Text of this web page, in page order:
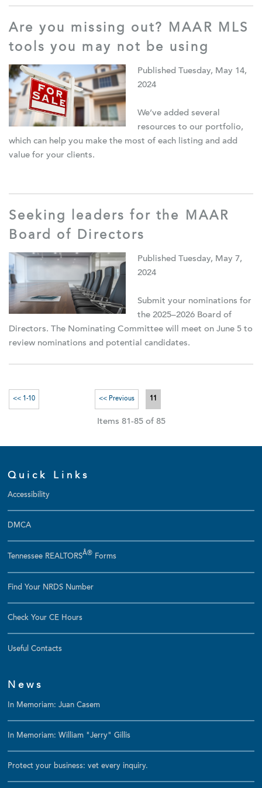
Are you missing out? MAAR MLS
tools you may not be using
Published Tuesday, May 14,
2024
We’ve added several
resources to our portfolio,
which can help you make the most of each listing and add
value for your clients.
Seeking leaders for the MAAR
Board of Directors
Published Tuesday, May 7,
2024
Submit your nominations for
the 2025–2026 Board of
Directors. The Nominating Committee will meet on June 5 to
review nominations and potential candidates.
<< 1-10 << Previous 11
Items 81-85 of 85
Quick Links
Accessibility
DMCA
Tennessee REALTORSÂ® Forms
Find Your NRDS Number
Check Your CE Hours
Useful Contacts
News
In Memoriam: Juan Casem
In Memoriam: William "Jerry" Gillis
Protect your business: vet every inquiry.